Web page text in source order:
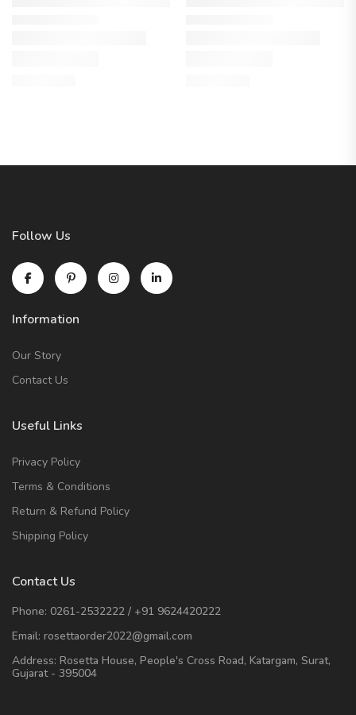
Follow Us
Information
Our Story
Contact Us
Useful Links
Privacy Policy
Terms & Conditions
Return & Refund Policy
Shipping Policy
Contact Us
Phone: 0261-2532222 / +91 9624420222
Email: rosettaorder2022@gmail.com
Address: Rosetta House, People's Cross Road, Katargam, Surat,
Gujarat - 395004